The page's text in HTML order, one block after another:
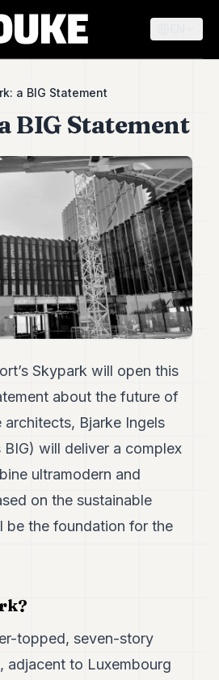
a BIG Statement
BIG Statement
Skypark will open this
about the future of
architects, Bjarke Ingels
will deliver a complex
ultramodern and
on the sustainable
be the foundation for the
topped, seven-story
adjacent to Luxembourg